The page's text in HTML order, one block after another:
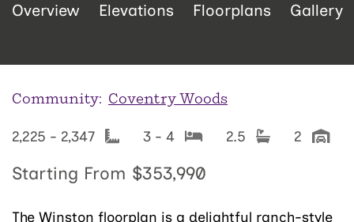
Overview Elevations Floorplans Gallery
Community: Coventry Woods
2,225 - 2,347 3 - 4 2.5 2
Starting From $353,990
The Winston floorplan is a delightful ranch-style